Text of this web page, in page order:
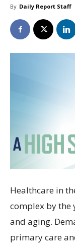
By Daily Report Staff
Healthcare in
complex by the
and aging.
primary care